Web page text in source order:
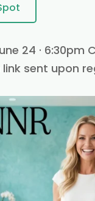
24 · 6:30pm
link sent upon